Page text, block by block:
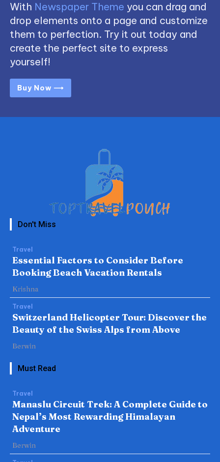
With Newspaper Theme you can drag and
drop elements onto a page and customize
them to perfection. Try it out today and
create the perfect site to express
yourself!
Buy Now ⟶
Don't Miss
Travel
Essential Factors to Consider Before
Booking Beach Vacation Rentals
Krishna
Travel
Switzerland Helicopter Tour: Discover the
Beauty of the Swiss Alps from Above
Berwin
Must Read
Travel
Manaslu Circuit Trek: A Complete Guide to
Nepal’s Most Rewarding Himalayan
Adventure
Berwin